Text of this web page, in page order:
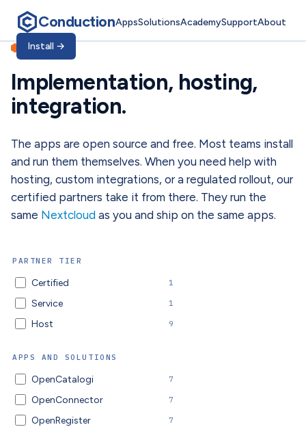
ConductionAppsSolutionsAcademySupportAbout
Install →
Implementation,
PARTNERS
Implementation, hosting,
integration.
The apps are open source and free. Most teams install
and run them themselves. When you need help with
hosting, custom integrations, or a regulated rollout, our
certified partners take it from there. They run the
same Nextcloud as you and ship on the same apps.
PARTNER TIER
Certified 1
Service 1
Host 9
APPS AND SOLUTIONS
OpenCatalogi 7
OpenConnector 7
OpenRegister 7